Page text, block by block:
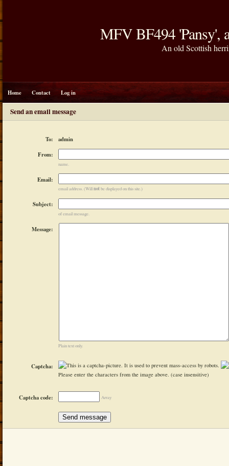
MFV BF494 'Pansy',
An old Scottish
Home Contact Log in
Send an email message
To:
admin
From:
name.
Email:
email address. (Willnotbe displayed on this site.)
Subject:
of email message.
Message:
Plain text only.
Captcha:
Please enter the characters from the image above. (case insensitive)
Captcha code: Array